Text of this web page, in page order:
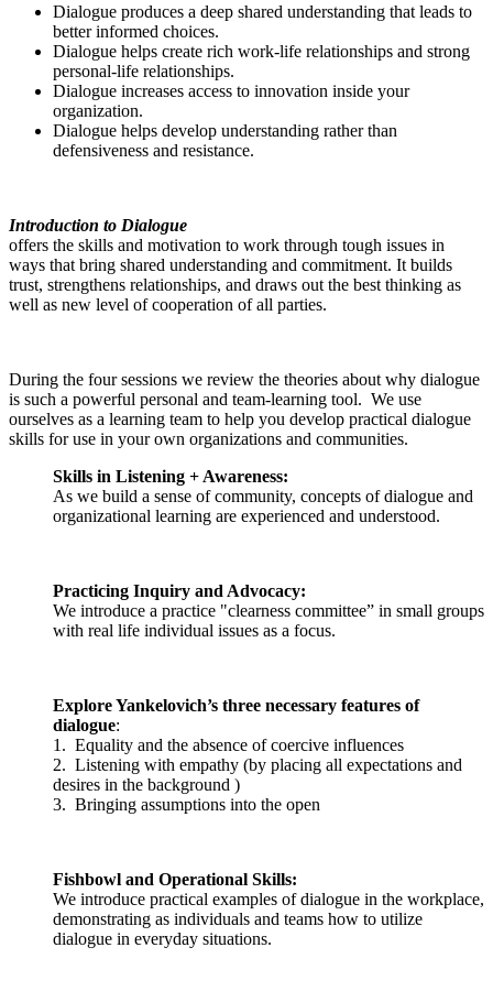
Dialogue produces a deep shared understanding that leads to
better informed choices.
Dialogue helps create rich work-life relationships and strong
personal-life relationships.
Dialogue increases access to innovation inside your
organization.
Dialogue helps develop understanding rather than
defensiveness and resistance.
Introduction to Dialogue
offers the skills and motivation to work through tough issues in
ways that bring shared understanding and commitment. It builds
trust, strengthens relationships, and draws out the best thinking as
well as new level of cooperation of all parties.
During the four sessions we review the theories about why dialogue
is such a powerful personal and team-learning tool. We use
ourselves as a learning team to help you develop practical dialogue
skills for use in your own organizations and communities.
Skills in Listening + Awareness:
As we build a sense of community, concepts of dialogue and
organizational learning are experienced and understood.
Practicing Inquiry and Advocacy:
We introduce a practice "clearness committee” in small groups
with real life individual issues as a focus.
Explore Yankelovich’s three necessary features of
dialogue:
1. Equality and the absence of coercive influences
2. Listening with empathy (by placing all expectations and
desires in the background )
3. Bringing assumptions into the open
Fishbowl and Operational Skills:
We introduce practical examples of dialogue in the workplace,
demonstrating as individuals and teams how to utilize
dialogue in everyday situations.